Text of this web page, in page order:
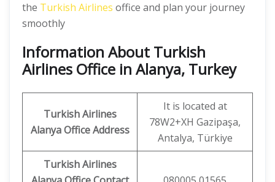
the Turkish Airlines office and plan your journey
smoothly
Information About Turkish
Airlines Office in Alanya, Turkey
Turkish Airlines
Alanya Office Address
It is located at
78W2+XH Gazipaşa,
Antalya, Türkiye
Turkish Airlines